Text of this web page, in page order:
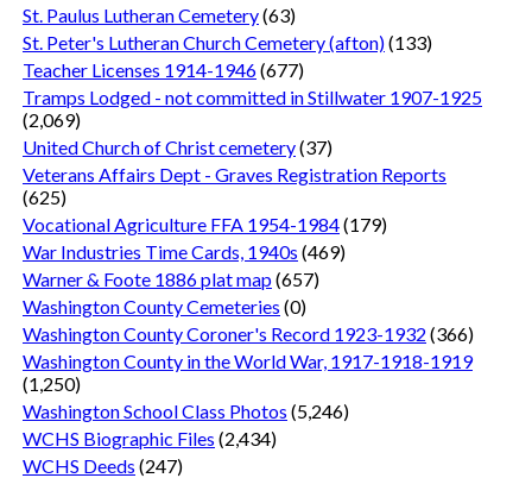
St. Paulus Lutheran Cemetery(63)
St. Peter's Lutheran Church Cemetery (afton)(133)
Teacher Licenses 1914-1946(677)
Tramps Lodged - not committed in Stillwater 1907-1925
(2,069)
United Church of Christ cemetery(37)
Veterans Affairs Dept - Graves Registration Reports
(625)
Vocational Agriculture FFA 1954-1984(179)
War Industries Time Cards, 1940s (469)
Warner & Foote 1886 plat map(657)
Washington County Cemeteries (0)
Washington County Coroner's Record 1923-1932 (366)
Washington County in the World War, 1917-1918-1919
(1,250)
Washington School Class Photos (5,246)
WCHS Biographic Files (2,434)
WCHS Deeds (247)